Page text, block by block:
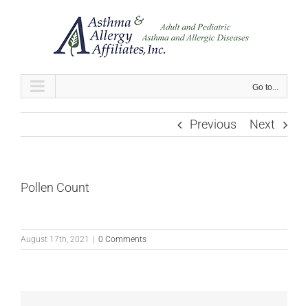
Go to...
Previous Next
Pollen Count
August 17th, 2021 0 Comments